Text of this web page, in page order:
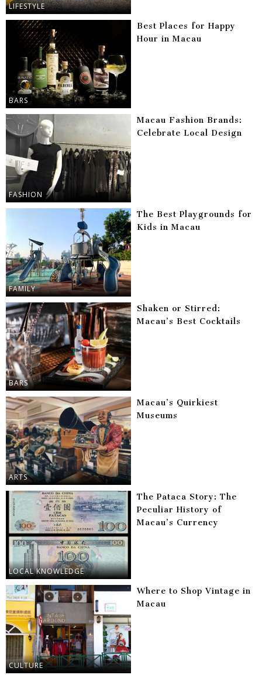
LIFESTYLE
BARS
Best Places for Happy
Hour in Macau
FASHION
Macau Fashion Brands:
Celebrate Local Design
FAMILY
The Best Playgrounds for
Kids in Macau
BARS
Shaken or Stirred:
Macau’s Best Cocktails
ARTS
Macau’s Quirkiest
Museums
LOCAL KNOWLEDGE
The Pataca Story: The
Peculiar History of
Macau’s Currency
CULTURE
Where to Shop Vintage in
Macau